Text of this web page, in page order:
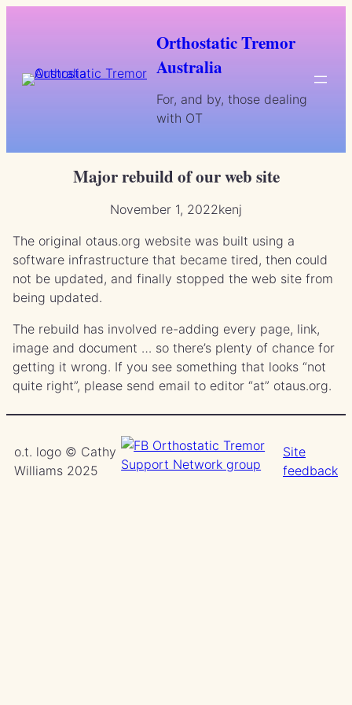
Orthostatic Tremor
Australia
For, and by, those dealing
with OT
Major rebuild of our web site
November 1, 2022kenj
The original otaus.org website was built using a
software infrastructure that became tired, then could
not be updated, and finally stopped the web site from
being updated.
The rebuild has involved re-adding every page, link,
image and document … so there’s plenty of chance for
getting it wrong. If you see something that looks “not
quite right”, please send email to editor “at” otaus.org.
o.t. logo © Cathy
Williams 2025
Site
feedback